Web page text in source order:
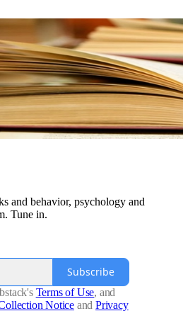
and behavior, psychology and
Tune in.
Subscribe
Terms of Use, and
Notice and Privacy